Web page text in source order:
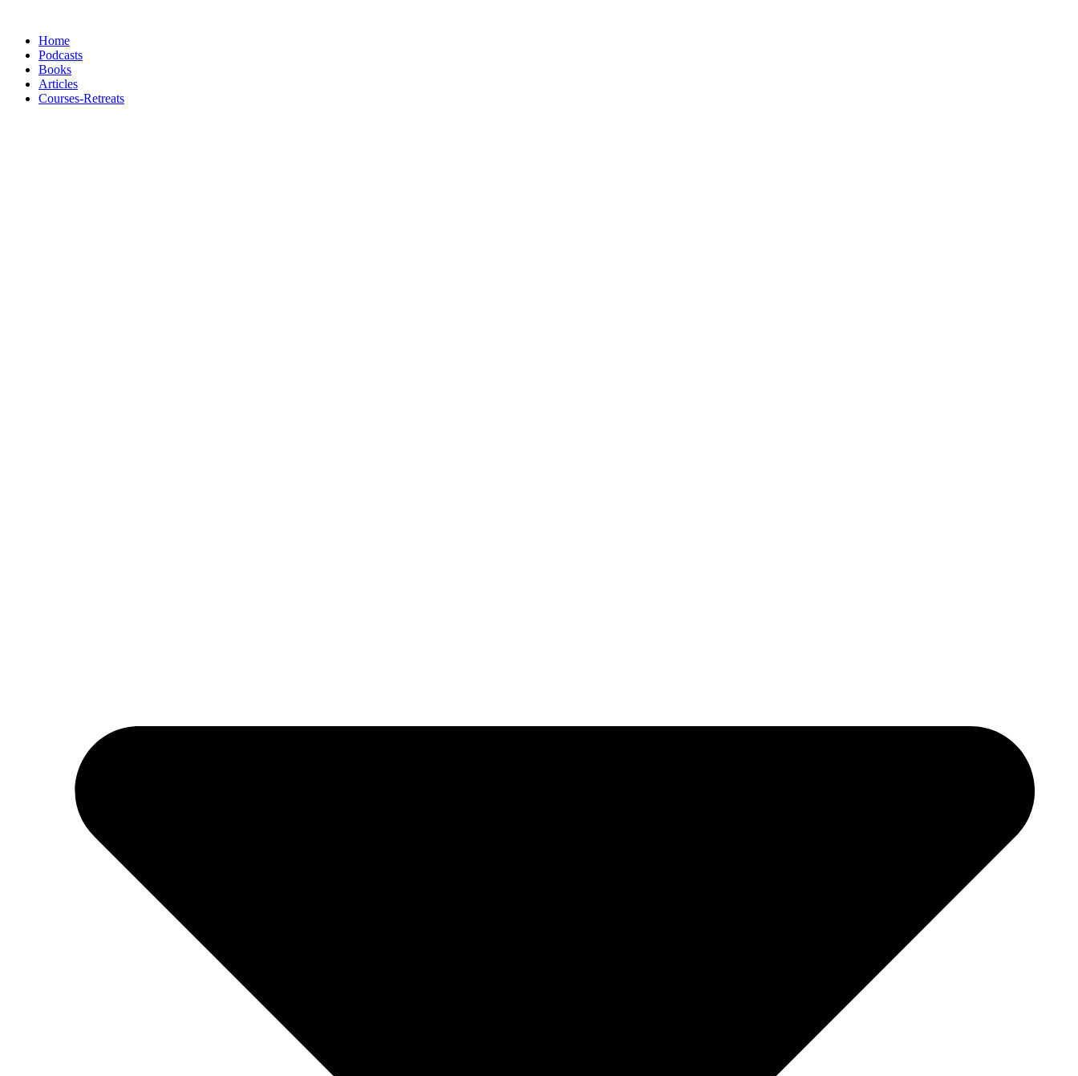
contentHome
Podcasts
Books
Articles
Courses-Retreats